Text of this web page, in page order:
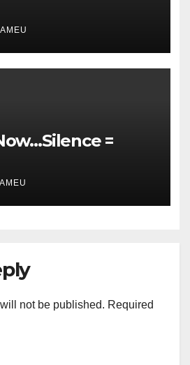
AMEU
=
AMEU
not be published. Required